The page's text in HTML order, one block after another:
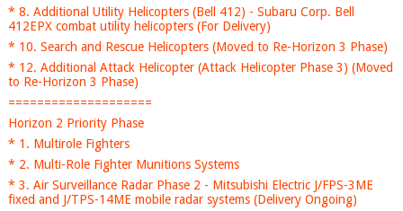
* 8. Additional Utility Helicopters (Bell 412) - Subaru Corp. Bell
412EPX combat utility helicopters (For Delivery)
* 10. Search and Rescue Helicopters (Moved to Re-Horizon 3 Phase)
* 12. Additional Attack Helicopter (Attack Helicopter Phase 3) (Moved
to Re-Horizon 3 Phase)
====================
Horizon 2 Priority Phase
* 1. Multirole Fighters
* 2. Multi-Role Fighter Munitions Systems
* 3. Air Surveillance Radar Phase 2 - Mitsubishi Electric J/FPS-3ME
fixed and J/TPS-14ME mobile radar systems (Delivery Ongoing)